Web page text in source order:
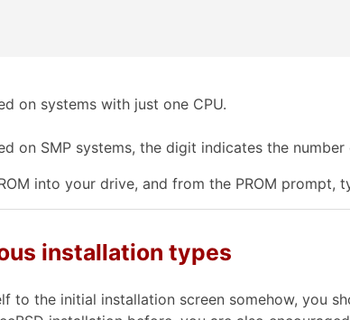
on systems with just one CPU.
on SMP systems, the digit indicates the number
into your drive, and from the PROM prompt,
installation types
to the initial installation screen somehow, you